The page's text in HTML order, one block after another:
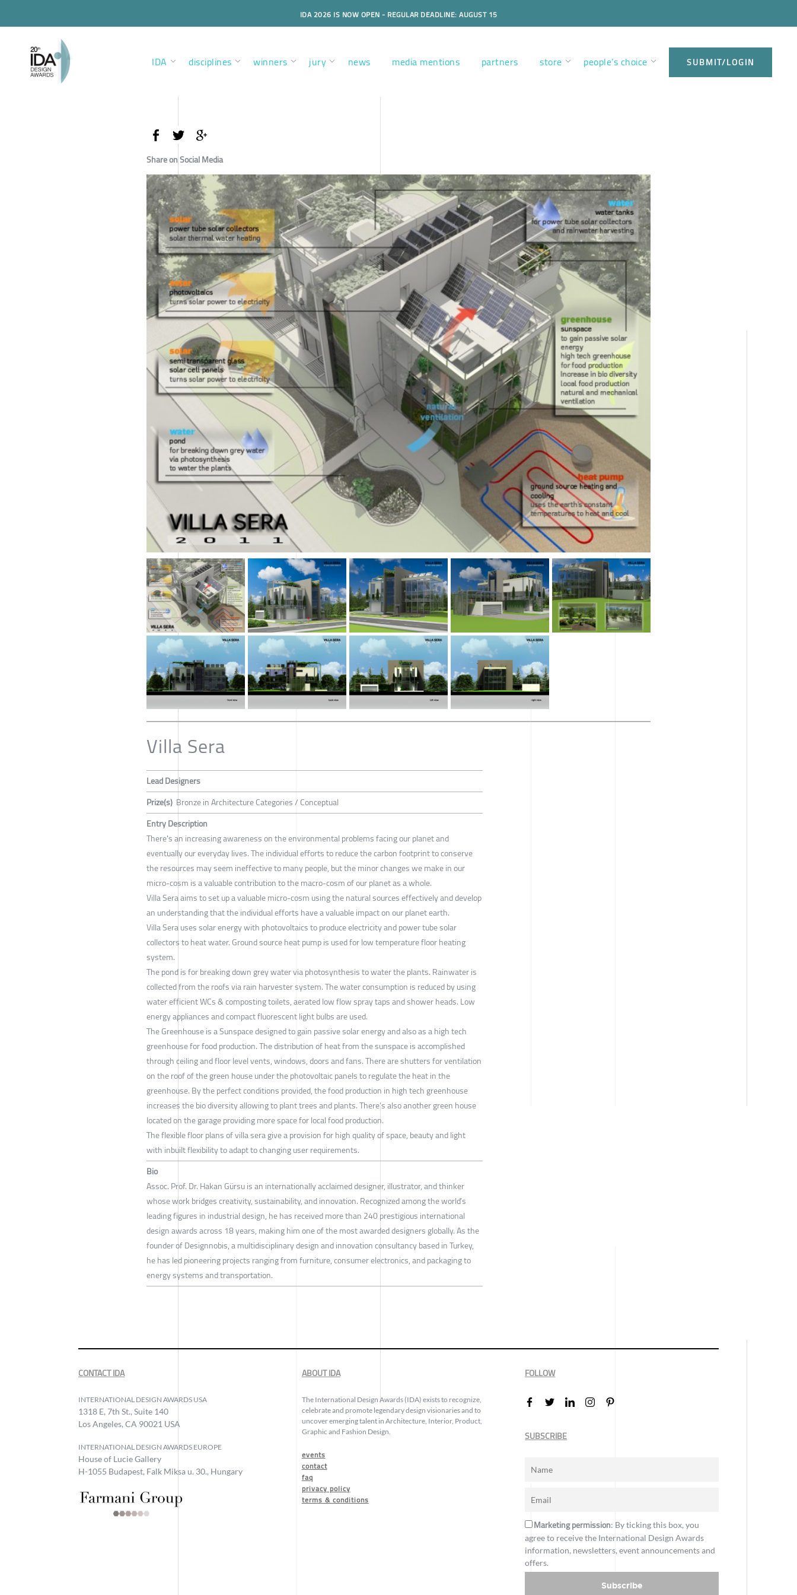
IDA 2026 IS NOW OPEN - REGULAR DEADLINE: AUGUST 15
IDA disciplines winners jury news media mentions partners store people’s choice SUBMIT/LOGIN
Share on Social Media
Villa Sera
Lead Designers
Prize(s) Bronze in Architecture Categories / Conceptual
Entry Description
There's an increasing awareness on the environmental problems facing our planet and
eventually our everyday lives. The individual efforts to reduce the carbon footprint to conserve
the resources may seem ineffective to many people, but the minor changes we make in our
micro-cosm is a valuable contribution to the macro-cosm of our planet as a whole.
Villa Sera aims to set up a valuable micro-cosm using the natural sources effectively and develop
an understanding that the individual efforts have a valuable impact on our planet earth.
Villa Sera uses solar energy with photovoltaics to produce electricity and power tube solar
collectors to heat water. Ground source heat pump is used for low temperature floor heating
system.
The pond is for breaking down grey water via photosynthesis to water the plants. Rainwater is
collected from the roofs via rain harvester system. The water consumption is reduced by using
water efficient WCs & composting toilets, aerated low flow spray taps and shower heads. Low
energy appliances and compact fluorescent light bulbs are used.
The Greenhouse is a Sunspace designed to gain passive solar energy and also as a high tech
greenhouse for food production. The distribution of heat from the sunspace is accomplished
through ceiling and floor level vents, windows, doors and fans. There are shutters for ventilation
on the roof of the green house under the photovoltaic panels to regulate the heat in the
greenhouse. By the perfect conditions provided, the food production in high tech greenhouse
increases the bio diversity allowing to plant trees and plants. There’s also another green house
located on the garage providing more space for local food production.
The flexible floor plans of villa sera give a provision for high quality of space, beauty and light
with inbuilt flexibility to adapt to changing user requirements.
Bio
Assoc. Prof. Dr. Hakan Gürsu is an internationally acclaimed designer, illustrator, and thinker
whose work bridges creativity, sustainability, and innovation. Recognized among the world’s
leading figures in industrial design, he has received more than 240 prestigious international
design awards across 18 years, making him one of the most awarded designers globally. As the
founder of Designnobis, a multidisciplinary design and innovation consultancy based in Turkey,
he has led pioneering projects ranging from furniture, consumer electronics, and packaging to
energy systems and transportation.
CONTACT IDA
INTERNATIONAL DESIGN AWARDS USA
1318 E, 7th St., Suite 140
Los Angeles, CA 90021 USA
INTERNATIONAL DESIGN AWARDS EUROPE
House of Lucie Gallery
H-1055 Budapest, Falk Miksa u. 30., Hungary
ABOUT IDA
The International Design Awards (IDA) exists to recognize,
celebrate and promote legendary design visionaries and to
uncover emerging talent in Architecture, Interior, Product,
Graphic and Fashion Design.
events
contact
faq
privacy policy
terms & conditions
FOLLOW
SUBSCRIBE
Marketing permission: By ticking this box, you
agree to receive the International Design Awards
information, newsletters, event announcements and
offers.
Subscribe